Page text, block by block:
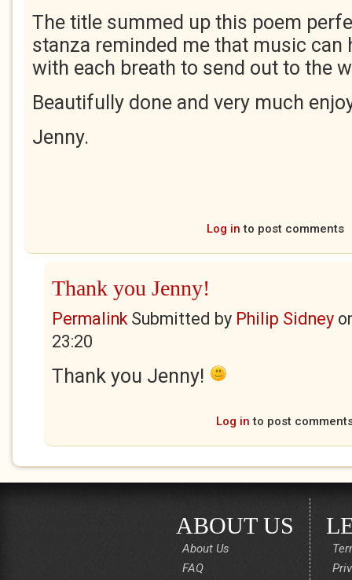
The title summed up this poem
stanza reminded me that music can
with each breath to send out to the
Beautifully done and very much
Jenny.
Log in to post comments
Thank you Jenny!
PermalinkSubmitted by Philip Sidney
23:20
Thank you Jenny!
Log in to post
ABOUT US
About Us
FAQ